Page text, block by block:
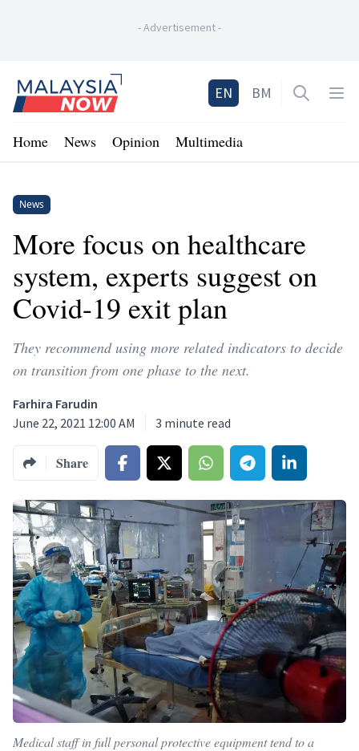
-Advertisement-
Home
EN BM Open
Home News Opinion Multimedia
News
More focus on healthcare
system, experts suggest on
Covid-19 exit plan
They recommend using more related indicators to decide
on transition from one phase to the next.
Farhira Farudin
June 22, 2021 12:00 AM
3 minute read
Share
Medical staff in full personal protective equipment tend to a